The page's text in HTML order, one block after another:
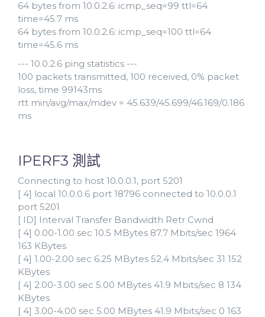
64 bytes from 10.0.2.6: icmp_seq=99 ttl=64
time=45.7 ms
64 bytes from 10.0.2.6: icmp_seq=100 ttl=64
time=45.6 ms
--- 10.0.2.6 ping statistics ---
100 packets transmitted, 100 received, 0% packet
loss, time 99143ms
rtt min/avg/max/mdev = 45.639/45.699/46.169/0.186
ms
IPERF3 測試
Connecting to host 10.0.0.1, port 5201
[ 4] local 10.0.0.6 port 18796 connected to 10.0.0.1
port 5201
[ ID] Interval Transfer Bandwidth Retr Cwnd
[ 4] 0.00-1.00 sec 10.5 MBytes 87.7 Mbits/sec 1964
163 KBytes
[ 4] 1.00-2.00 sec 6.25 MBytes 52.4 Mbits/sec 31 152
KBytes
[ 4] 2.00-3.00 sec 5.00 MBytes 41.9 Mbits/sec 8 134
KBytes
[ 4] 3.00-4.00 sec 5.00 MBytes 41.9 Mbits/sec 0 163